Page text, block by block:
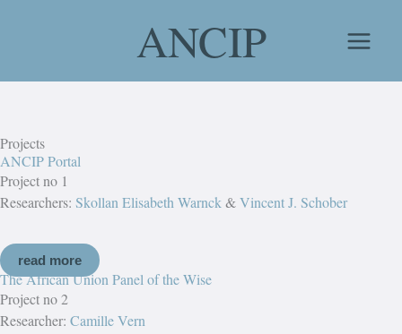
ANCIP
Projects
ANCIP Portal
Project no 1
Researchers: Skollan Elisabeth Warnck &Vincent J. Schober
read more
The African Union Panel of the Wise
Project no 2
Researcher: Camille Vern